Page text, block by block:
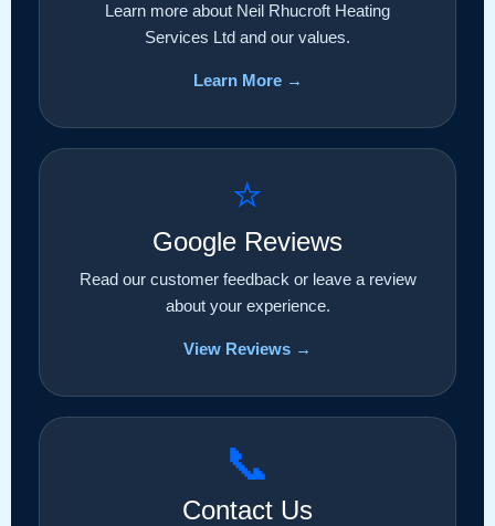
Learn more about Neil Rhucroft Heating
Services Ltd and our values.
Learn More →
⭐
Google Reviews
Read our customer feedback or leave a review
about your experience.
View Reviews →
📞
Contact Us